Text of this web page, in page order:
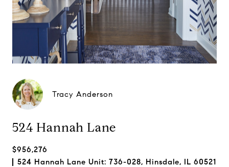
Tracy Anderson
524 Hannah Lane
$956,276
524 Hannah Lane Unit: 736-028, Hinsdale, IL 60521